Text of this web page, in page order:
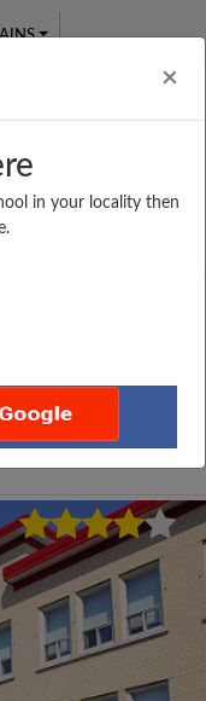
×
in your locality then
Test Series
KING...